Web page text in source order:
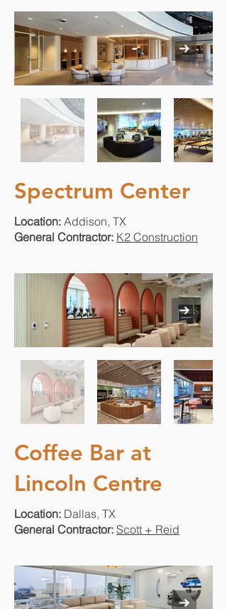
Spectrum Center
Location: Addison, TX
General Contractor: K2 Construction
Coffee Bar at
Lincoln Centre
Location: Dallas, TX
General Contractor: Scott + Reid